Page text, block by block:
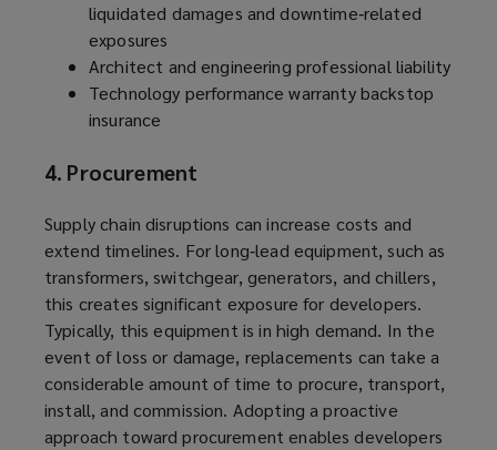
liquidated damages and downtime‑related
exposures
Architect and engineering professional liability
Technology performance warranty backstop
insurance
4. Procurement
Supply chain disruptions can increase costs and
extend timelines. For long‑lead equipment, such as
transformers, switchgear, generators, and chillers,
this creates significant exposure for developers.
Typically, this equipment is in high demand. In the
event of loss or damage, replacements can take a
considerable amount of time to procure, transport,
install, and commission. Adopting a proactive
approach toward procurement enables developers